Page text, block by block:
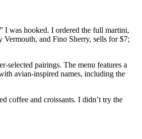
I was hooked. I ordered the full martini,
and Fino Sherry, sells for $7;
selected pairings. The menu features a
avian-inspired names, including the
coffee and croissants. I didn’t try the